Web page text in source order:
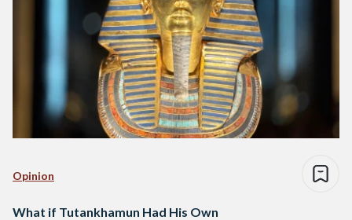
Opinion
What if Tutankhamun Had His Own